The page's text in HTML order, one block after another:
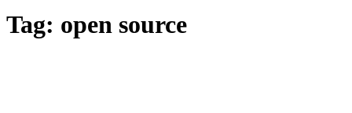
Tag: open source